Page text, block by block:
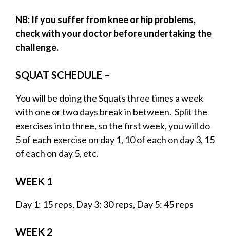
NB: If you suffer from knee or hip problems,
check with your doctor before undertaking the
challenge.
SQUAT SCHEDULE –
You will be doing the Squats three times a week
with one or two days break in between. Split the
exercises into three, so the first week, you will do
5 of each exercise on day 1, 10 of each on day 3, 15
of each on day 5, etc.
WEEK 1
Day 1: 15 reps, Day 3: 30 reps, Day 5: 45 reps
WEEK 2